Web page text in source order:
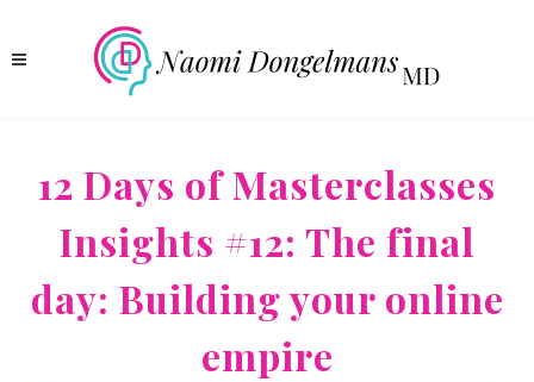
12 Days of Masterclasses
Insights #12: The final
day: Building your online
empire